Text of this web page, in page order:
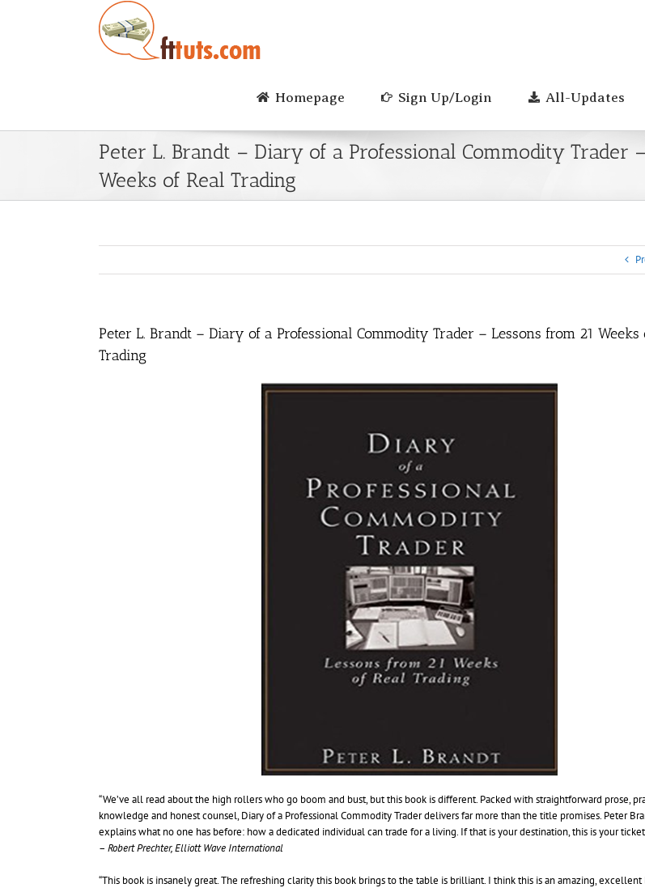
Homepage Sign Up/Login All-Updates
Peter L. Brandt – Diary of a Professional Commodity Trader
Weeks of Real Trading
Peter L. Brandt – Diary of a Professional Commodity Trader – Lessons from 21 Weeks
Trading
“We’ve all read about the high rollers who go boom and bust, but this book is different. Packed with straightforward prose,
knowledge and honest counsel, Diary of a Professional Commodity Trader delivers far more than the title promises. Peter
explains what no one has before: how a dedicated individual can trade for a living. If that is your destination, this is your
– Robert Prechter, Elliott Wave International
“This book is insanely great. The refreshing clarity this book brings to the table is brilliant. I think this is an amazing,